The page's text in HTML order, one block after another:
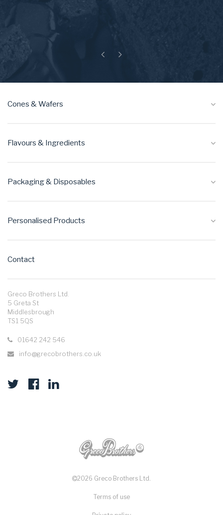
Delphini's Gelato, Totnes
Previous
Cones & Wafers
Flavours & Ingredients
Packaging & Disposables
Personalised Products
Contact
Greco Brothers Ltd.
5 Greta St
Middlesbrough
TS1 5QS
01642 242 546
info@grecobrothers.co.uk
2026 Greco Brothers Ltd.
Terms of use